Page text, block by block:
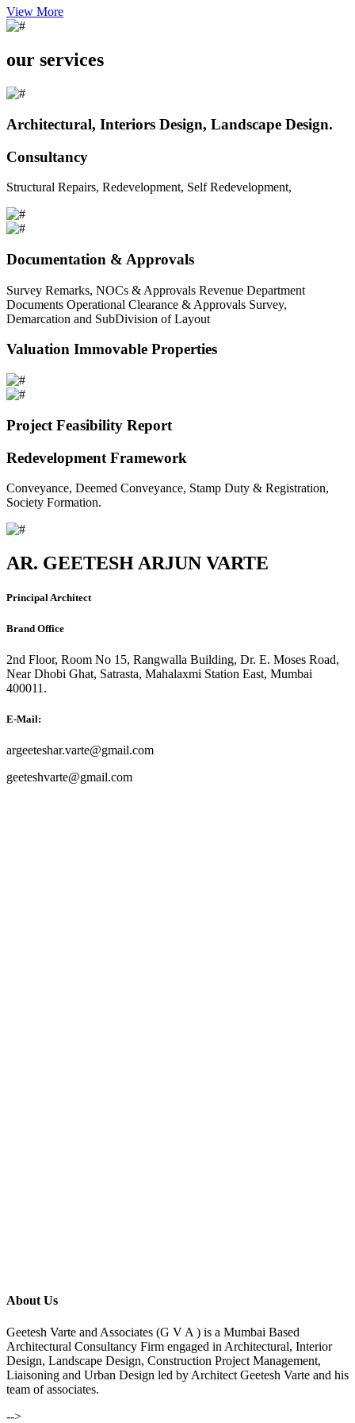
View More
our services
Architectural, Interiors Design, Landscape Design.
Consultancy
Structural Repairs, Redevelopment, Self Redevelopment,
Documentation & Approvals
Survey Remarks, NOCs & Approvals Revenue Department
Documents Operational Clearance & Approvals Survey,
Demarcation and SubDivision of Layout
Valuation Immovable Properties
Project Feasibility Report
Redevelopment Framework
Conveyance, Deemed Conveyance, Stamp Duty & Registration,
Society Formation.
AR. GEETESH ARJUN VARTE
Principal Architect
Brand Office
2nd Floor, Room No 15, Rangwalla Building, Dr. E. Moses Road,
Near Dhobi Ghat, Satrasta, Mahalaxmi Station East, Mumbai
400011.
E-Mail:
argeeteshar.varte@gmail.com
geeteshvarte@gmail.com
About Us
Geetesh Varte and Associates (G V A ) is a Mumbai Based
Architectural Consultancy Firm engaged in Architectural, Interior
Design, Landscape Design, Construction Project Management,
Liaisoning and Urban Design led by Architect Geetesh Varte and his
team of associates.
-->